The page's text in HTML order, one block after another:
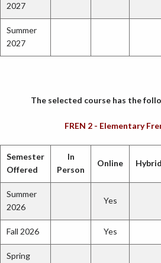
2027
Summer
2027
The selected course has the
FREN 2 - Elementary
Semester
Offered
In
Person
Online Hybrid
Summer
2026
Yes
Fall 2026 Yes
Spring